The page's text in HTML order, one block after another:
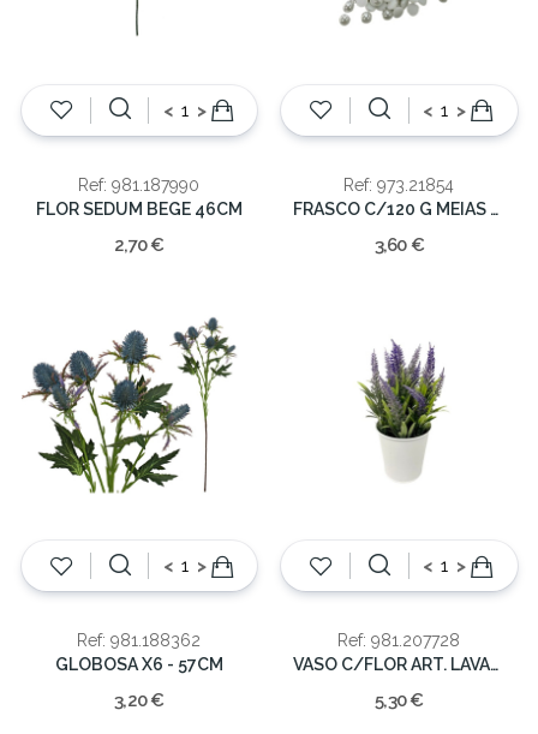
< >
Ref: 981.187990
FLOR SEDUM BEGE 46CM
2,70 €
< >
Ref: 973.21854
FRASCO C/120 G MEIAS PEROLAS
3,60 €
< >
Ref: 981.188362
GLOBOSA X6 - 57CM
3,20 €
< >
Ref: 981.207728
VASO C/FLOR ART. LAVANDA 24cm
5,30 €